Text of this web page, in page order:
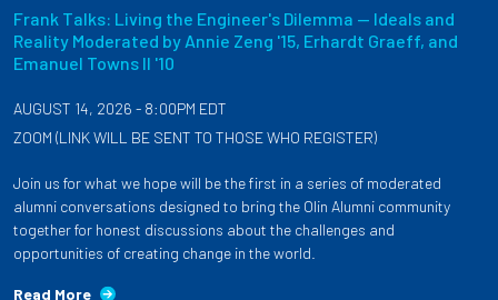
Frank Talks: Living the Engineer's Dilemma — Ideals and
Reality Moderated by Annie Zeng '15, Erhardt Graeff, and
Emanuel Towns II '10
AUGUST 14, 2026 - 8:00PM EDT
ZOOM (LINK WILL BE SENT TO THOSE WHO REGISTER)
Join us for what we hope will be the first in a series of moderated
alumni conversations designed to bring the Olin Alumni community
together for honest discussions about the challenges and
opportunities of creating change in the world.
Read More